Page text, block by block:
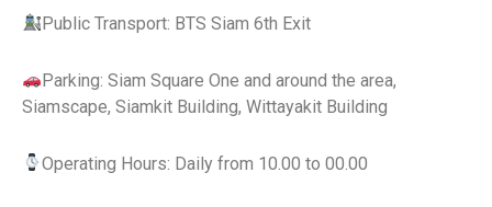
Public Transport: BTS Siam 6th Exit
Parking: Siam Square One and around the area,
Siamscape, Siamkit Building, Wittayakit Building
Operating Hours: Daily from 10.00 to 00.00